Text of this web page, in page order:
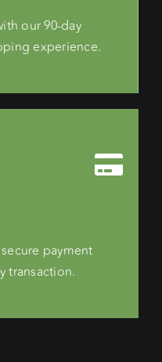
our 90-day
experience.
payment
transaction.